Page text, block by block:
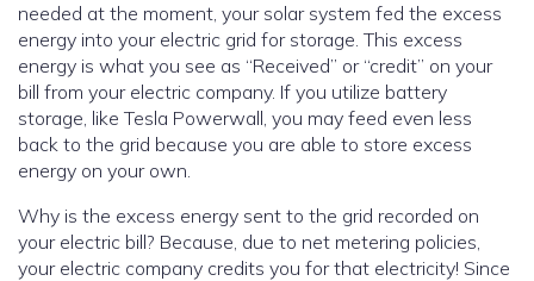
needed at the moment, your solar system fed the excess
energy into your electric grid for storage. This excess
energy is what you see as “Received” or “credit” on your
bill from your electric company. If you utilize battery
storage, like Tesla Powerwall, you may feed even less
back to the grid because you are able to store excess
energy on your own.
Why is the excess energy sent to the grid recorded on
your electric bill? Because, due to net metering policies,
your electric company credits you for that electricity! Since